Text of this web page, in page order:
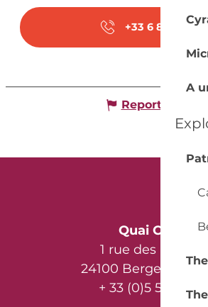
A
+33 6 81 82 28
Report mistake
Quai Cyrano
1 rue des
24100 Bergerac -
+ 33 (0)5 53 57 03